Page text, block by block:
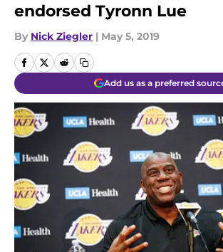
endorsed Tyronn Lue
By Nick Ziegler | May 5, 2019
Add us as a preferred